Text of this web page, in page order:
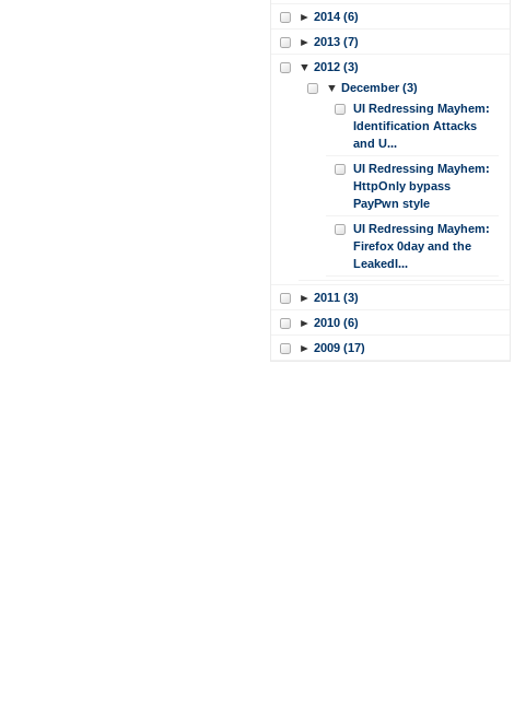
► 2014 (6)
► 2013 (7)
▼ 2012 (3)
▼ December (3)
UI Redressing Mayhem:
Identification Attacks
and U...
UI Redressing Mayhem:
HttpOnly bypass
PayPwn style
UI Redressing Mayhem:
Firefox 0day and the
LeakedI...
► 2011 (3)
► 2010 (6)
► 2009 (17)